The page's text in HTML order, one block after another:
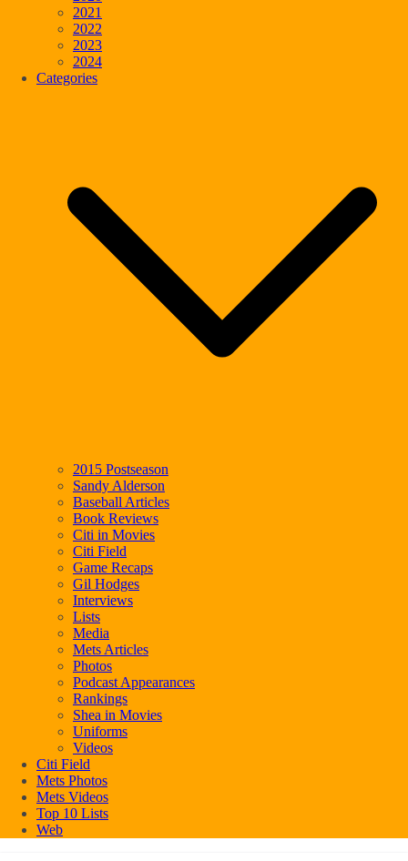
2021
2022
2023
2024
Categories
2015 Postseason
Sandy Alderson
Baseball Articles
Book Reviews
Citi in Movies
Citi Field
Game Recaps
Gil Hodges
Interviews
Lists
Media
Mets Articles
Photos
Podcast Appearances
Rankings
Shea in Movies
Uniforms
Videos
Citi Field
Mets Photos
Mets Videos
Top 10 Lists
Web